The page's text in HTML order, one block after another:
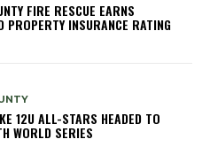
FIRE RESCUE EARNS
PROPERTY INSURANCE RATING
12U ALL-STARS HEADED TO
WORLD SERIES